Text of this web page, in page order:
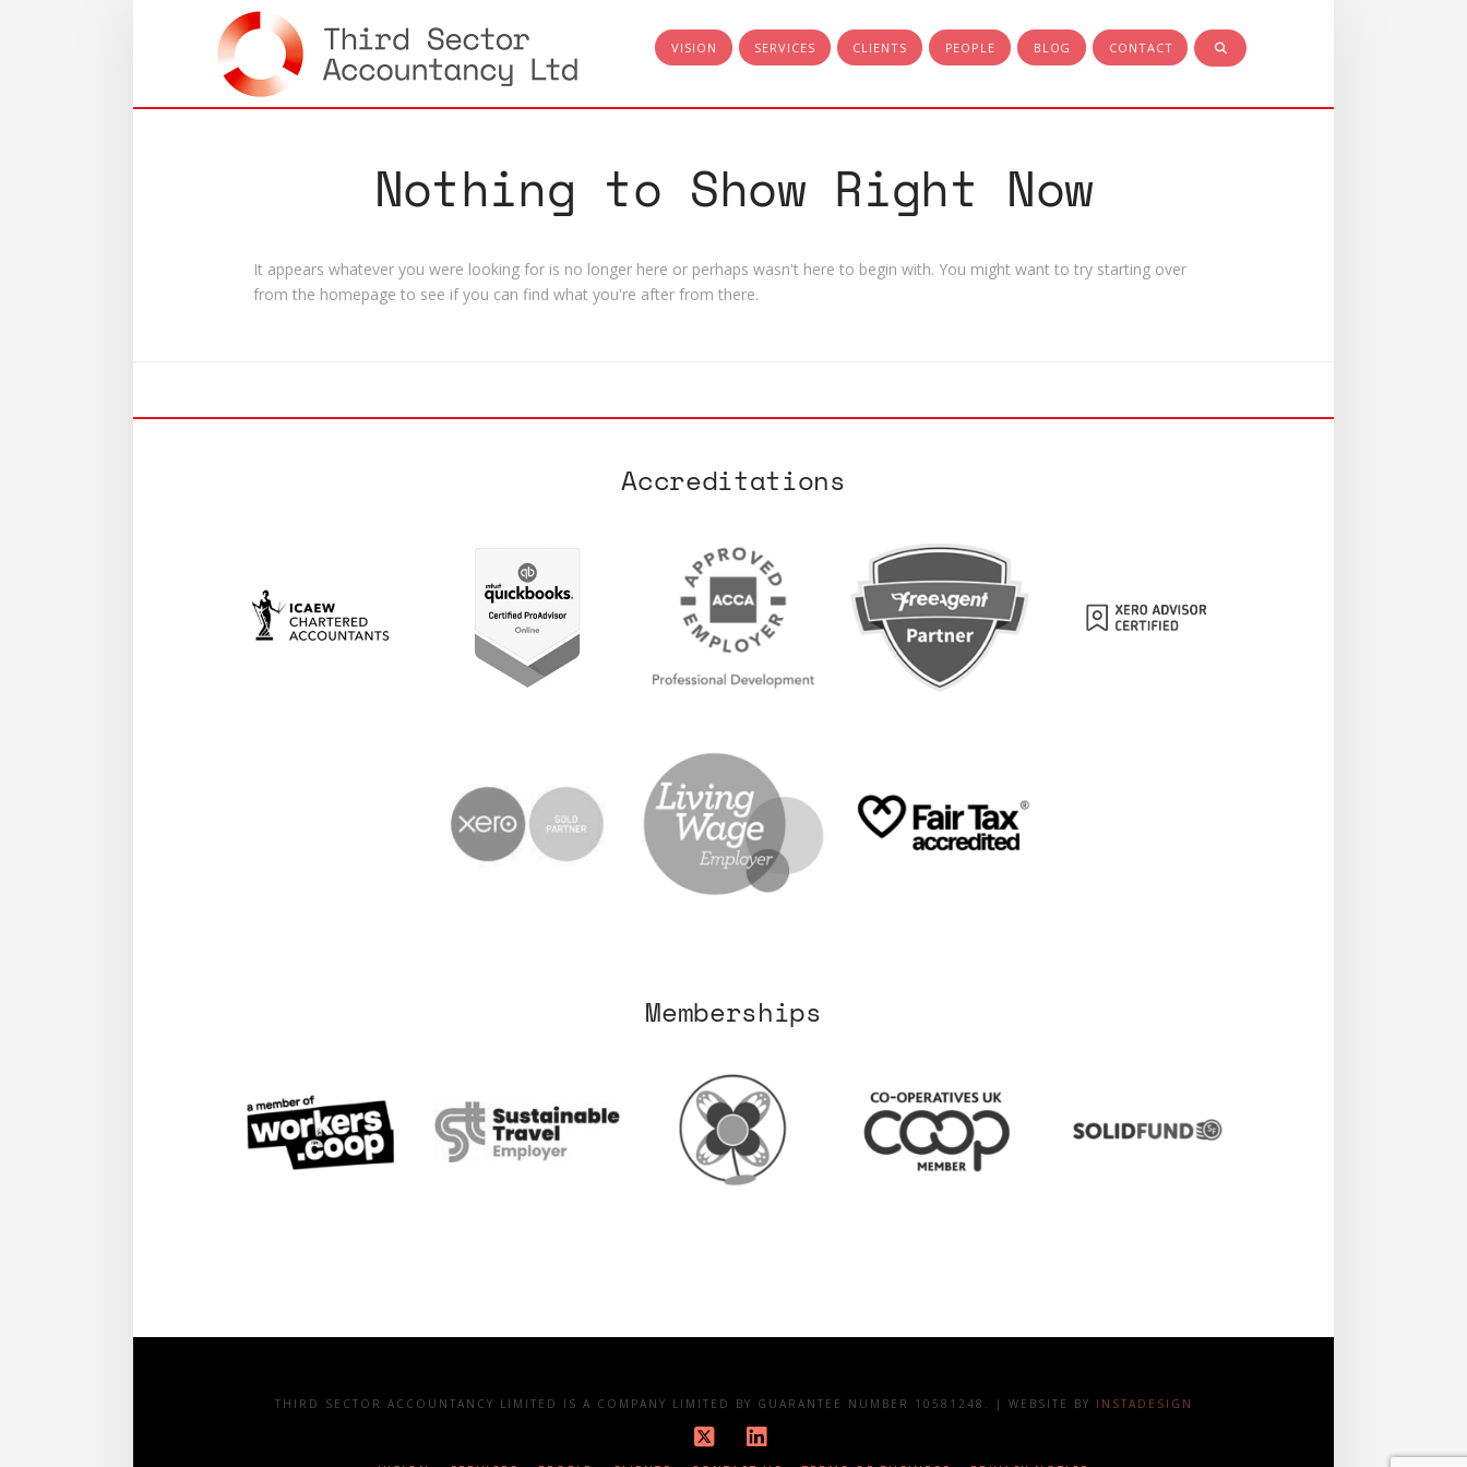
VISION SERVICES CLIENTS PEOPLE BLOG CONTACT
Nothing to Show Right Now
It appears whatever you were looking for is no longer here or perhaps wasn't here to begin with. You might want to try starting over
from the homepage to see if you can find what you're after from there.
Accreditations
Memberships
THIRD SECTOR ACCOUNTANCY LIMITED IS A COMPANY LIMITED BY GUARANTEE NUMBER 10581248. | WEBSITE BY INSTADESIGN
X LinkedIn